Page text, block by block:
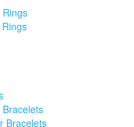
Rings
Bracelets